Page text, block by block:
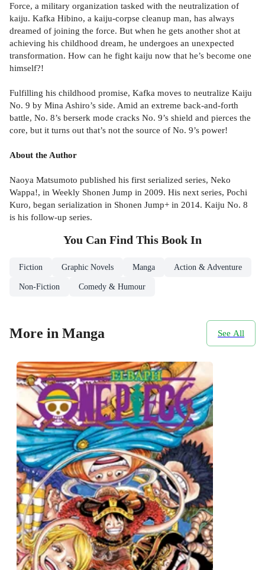
Force, a military organization tasked with the neutralization of
kaiju. Kafka Hibino, a kaiju-corpse cleanup man, has always
dreamed of joining the force. But when he gets another shot at
achieving his childhood dream, he undergoes an unexpected
transformation. How can he fight kaiju now that he’s become one
himself?!
Fulfilling his childhood promise, Kafka moves to neutralize Kaiju
No. 9 by Mina Ashiro’s side. Amid an extreme back-and-forth
battle, No. 8’s berserk mode cracks No. 9’s shield and pierces the
core, but it turns out that’s not the source of No. 9’s power!
About the Author
Naoya Matsumoto published his first serialized series, Neko
Wappa!, in Weekly Shonen Jump in 2009. His next series, Pochi
Kuro, began serialization in Shonen Jump+ in 2014. Kaiju No. 8
is his follow-up series.
You Can Find This Book In
Fiction Graphic Novels Manga Action & Adventure
Non-Fiction Comedy & Humour
More in Manga See All